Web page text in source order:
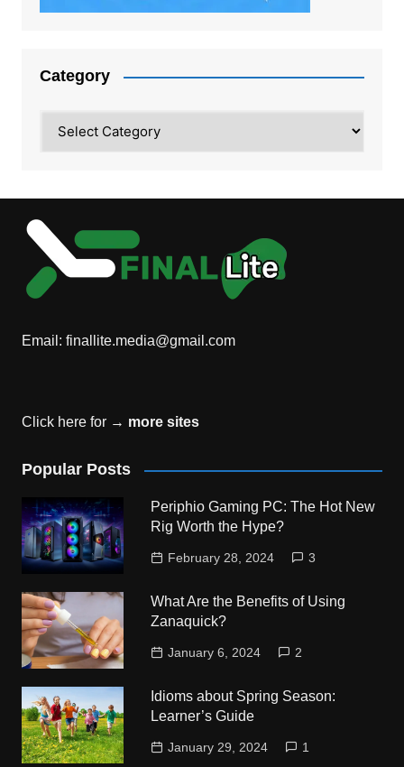
Category
Email: finallite.media@gmail.com
Click here for → more sites
Popular Posts
Periphio Gaming PC: The Hot New
Rig Worth the Hype?
February 28, 2024 3
What Are the Benefits of Using
Zanaquick?
January 6, 2024 2
Idioms about Spring Season:
Learner’s Guide
January 29, 2024 1